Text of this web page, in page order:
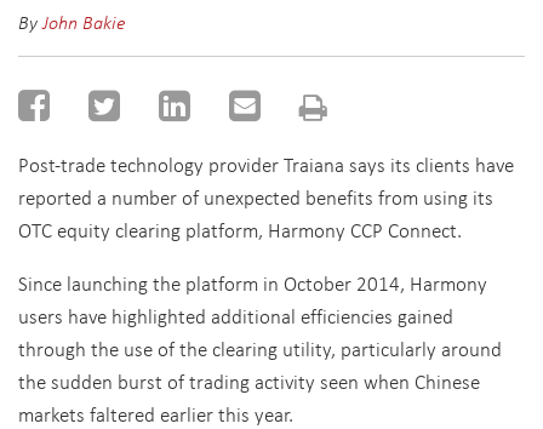
ByJohn Bakie
Post-trade technology provider Traiana says its clients have
reported a number of unexpected benefits from using its
OTC equity clearing platform, Harmony CCP Connect.
Since launching the platform in October 2014, Harmony
users have highlighted additional efficiencies gained
through the use of the clearing utility, particularly around
the sudden burst of trading activity seen when Chinese
markets faltered earlier this year.